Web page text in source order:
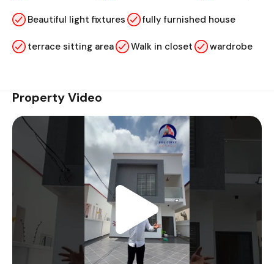
Beautiful light fixtures fully furnished house
terrace sitting area Walk in closet wardrobe
Property Video